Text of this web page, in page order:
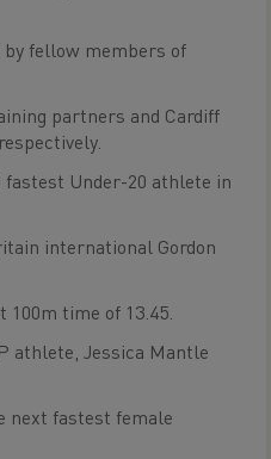
by fellow members of
partners and Cardiff
Under-20 athlete in
international Gordon
100m time of 13.45.
athlete, Jessica Mantle
next fastest female